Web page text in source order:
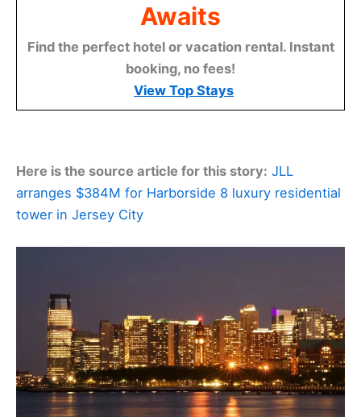
Awaits
Find the perfect hotel or vacation rental. Instant
booking, no fees!
View Top Stays
Here is the source article for this story: JLL
arranges $384M for Harborside 8 luxury residential
tower in Jersey City